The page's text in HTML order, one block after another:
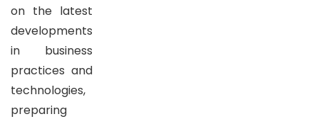
on the latest
developments
in business
practices and
technologies,
preparing